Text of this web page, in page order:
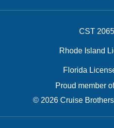
CST
Rhode Island
Florida
Proud member
© 2026 Cruise